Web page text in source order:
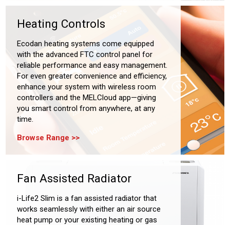
Heating Controls
Ecodan heating systems come equipped
with the advanced FTC control panel for
reliable performance and easy management.
For even greater convenience and efficiency,
enhance your system with wireless room
controllers and the MELCloud app—giving
you smart control from anywhere, at any
time.
Browse Range
Fan Assisted Radiator
i-Life2 Slim is a fan assisted radiator that
works seamlessly with either an air source
heat pump or your existing heating or gas